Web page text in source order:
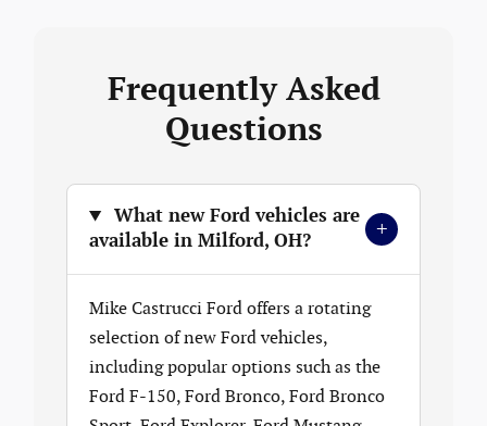
Frequently Asked
Questions
What new Ford vehicles are
available in Milford, OH?
+
Mike Castrucci Ford offers a rotating
selection of new Ford vehicles,
including popular options such as the
Ford F-150, Ford Bronco, Ford Bronco